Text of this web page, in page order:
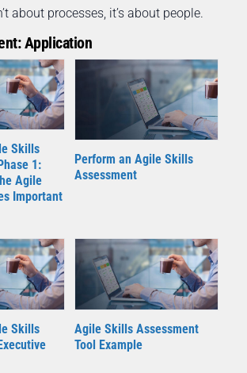
about processes, it’s about people.
Application
Skills
1:
Agile
Important
Perform an Agile Skills
Assessment
Skills
Agile Skills Assessment
Tool Example